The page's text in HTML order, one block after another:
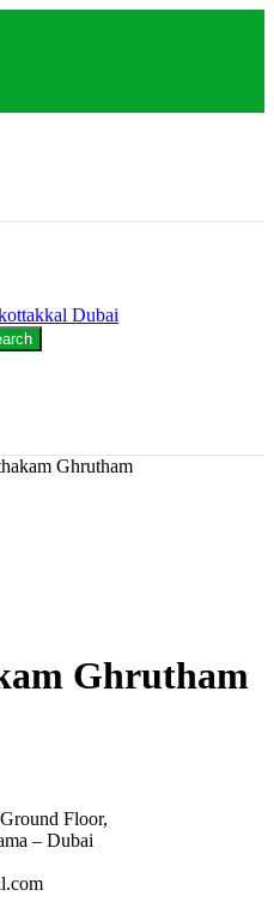
Ghrutham
Ghrutham
Floor,
– Dubai